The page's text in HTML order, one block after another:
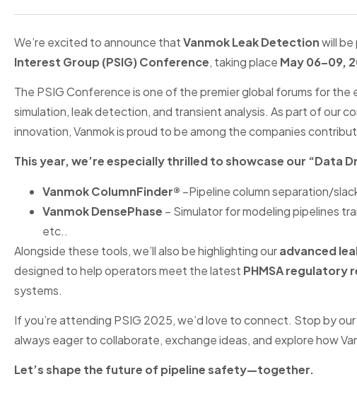
We’re excited to announce thatVanmok Leak Detectionwill
Interest Group (PSIG) Conference, taking place May 06–09,
The PSIG Conference is one of the premier global forums for
simulation, leak detection, and transient analysis. As part of our
innovation, Vanmok is proud to be among the companies
This year, we’re especially thrilled to showcase our “Data
Vanmok ColumnFinder® –Pipeline column separation/
Vanmok DensePhase – Simulator for modeling pipelines
etc..
Alongside these tools, we’ll also be highlighting ouradvanced
designed to help operators meet the latest PHMSA regulatory
systems.
If you’re attending PSIG 2025, we’d love to connect. Stop by
always eager to collaborate, exchange ideas, and explore how
Let’s shape the future of pipeline safety—together.